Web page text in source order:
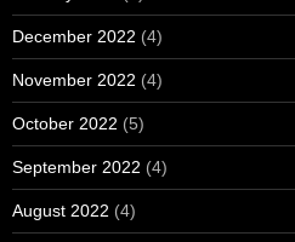
December 2022 (4)
November 2022 (4)
October 2022 (5)
September 2022 (4)
August 2022 (4)